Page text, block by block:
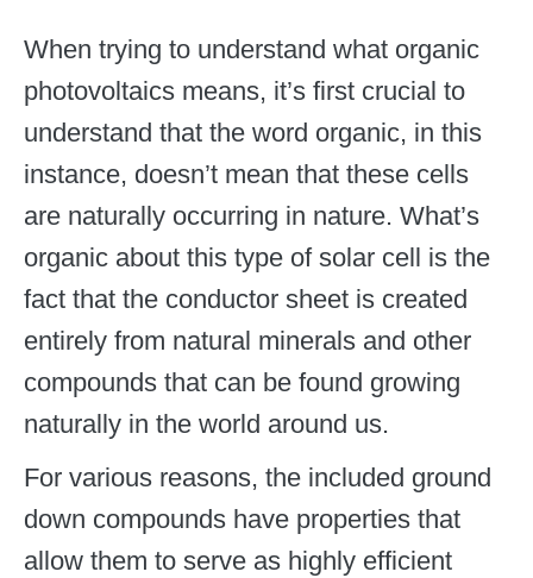
When trying to understand what organic
photovoltaics means, it’s first crucial to
understand that the word organic, in this
instance, doesn’t mean that these cells
are naturally occurring in nature. What’s
organic about this type of solar cell is the
fact that the conductor sheet is created
entirely from natural minerals and other
compounds that can be found growing
naturally in the world around us.
For various reasons, the included ground
down compounds have properties that
allow them to serve as highly efficient